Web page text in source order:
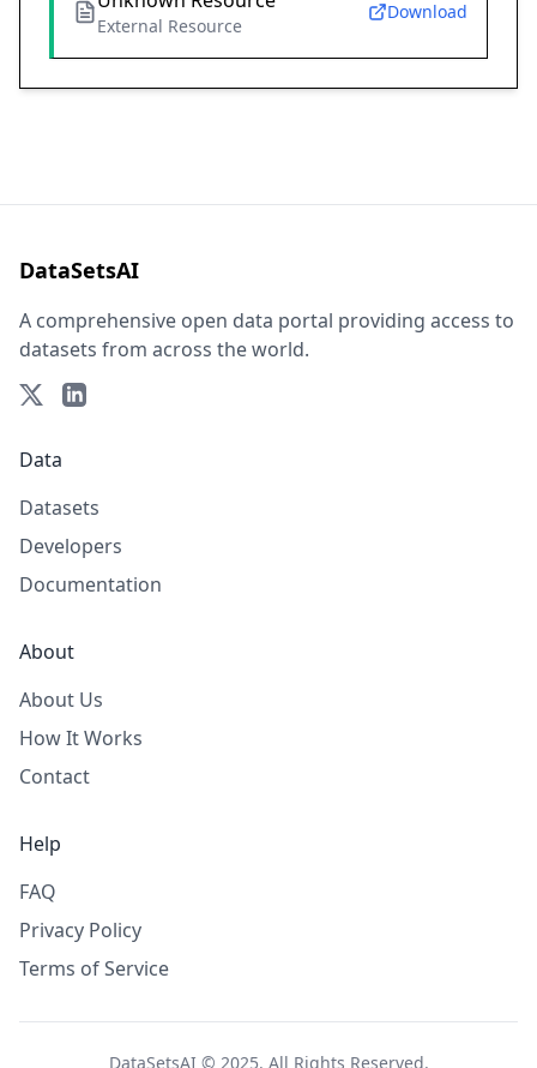
External Resource
Download
DataSetsAI
A comprehensive open data portal providing access to
datasets from across the world.
Data
Datasets
Developers
Documentation
About
About Us
How It Works
Contact
Help
FAQ
Privacy Policy
Terms of Service
DataSetsAI © 2025. All Rights Reserved.